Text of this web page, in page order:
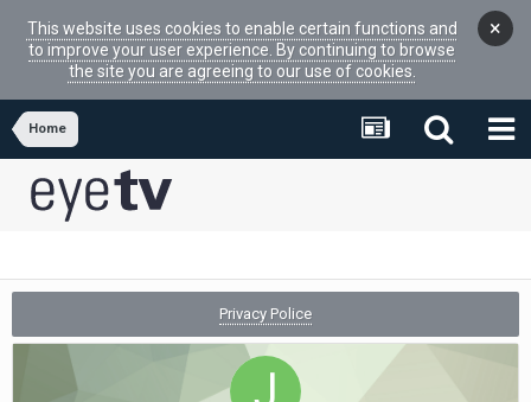
This website uses cookies to enable certain functions and
to improve your user experience. By continuing to browse
the site you are agreeing to our use of cookies.
×
Home
Privacy Police